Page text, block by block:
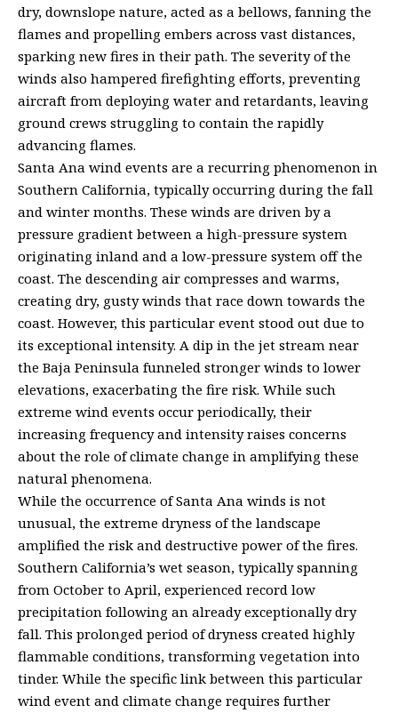
dry, downslope nature, acted as a bellows, fanning the
flames and propelling embers across vast distances,
sparking new fires in their path. The severity of the
winds also hampered firefighting efforts, preventing
aircraft from deploying water and retardants, leaving
ground crews struggling to contain the rapidly
advancing flames.
Santa Ana wind events are a recurring phenomenon in
Southern California, typically occurring during the fall
and winter months. These winds are driven by a
pressure gradient between a high-pressure system
originating inland and a low-pressure system off the
coast. The descending air compresses and warms,
creating dry, gusty winds that race down towards the
coast. However, this particular event stood out due to
its exceptional intensity. A dip in the jet stream near
the Baja Peninsula funneled stronger winds to lower
elevations, exacerbating the fire risk. While such
extreme wind events occur periodically, their
increasing frequency and intensity raises concerns
about the role of climate change in amplifying these
natural phenomena.
While the occurrence of Santa Ana winds is not
unusual, the extreme dryness of the landscape
amplified the risk and destructive power of the fires.
Southern California’s wet season, typically spanning
from October to April, experienced record low
precipitation following an already exceptionally dry
fall. This prolonged period of dryness created highly
flammable conditions, transforming vegetation into
tinder. While the specific link between this particular
wind event and climate change requires further